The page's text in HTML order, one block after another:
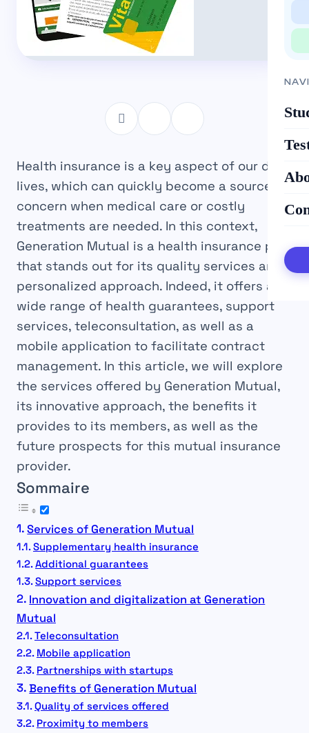
Health insurance is a key aspect of our daily
lives, which can quickly become a source of
concern when medical care or costly
treatments are needed. In this context,
Generation Mutual is a health insurance plan
that stands out for its quality services and
personalized approach. Indeed, it offers a
wide range of health guarantees, support
services, teleconsultation, as well as a
mobile application to facilitate contract
management. In this article, we will explore
the services offered by Generation Mutual,
its innovative approach, the benefits it
provides to its members, as well as the
future prospects for this mutual insurance
provider.
Sommaire
Services of Generation Mutual
Supplementary health insurance
Additional guarantees
Support services
Innovation and digitalization at Generation
Mutual
Teleconsultation
Mobile application
Partnerships with startups
Benefits of Generation Mutual
Quality of services offered
Proximity to members